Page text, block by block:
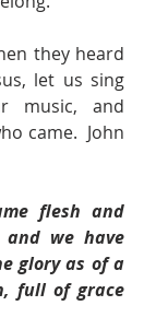
they heard
let us sing
music, and
came.  John
flesh and
and we have
glory as of a
full of grace